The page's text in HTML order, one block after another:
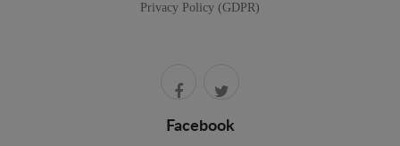
Privacy Policy (GDPR)
Facebook